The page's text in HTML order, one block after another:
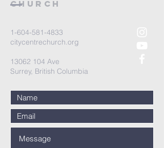
Church
1-604-581-4833
citycentrechurch.org
13062 104 Ave
Surrey, British Columbia